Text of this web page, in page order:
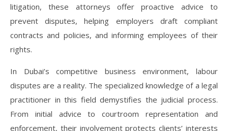
litigation, these attorneys offer proactive advice to
prevent disputes, helping employers draft compliant
contracts and policies, and informing employees of their
rights.
In Dubai’s competitive business environment, labour
disputes are a reality. The specialized knowledge of a legal
practitioner in this field demystifies the judicial process.
From initial advice to courtroom representation and
enforcement, their involvement protects clients’ interests